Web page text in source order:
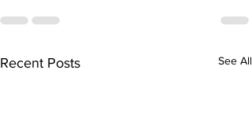
Recent Posts See All